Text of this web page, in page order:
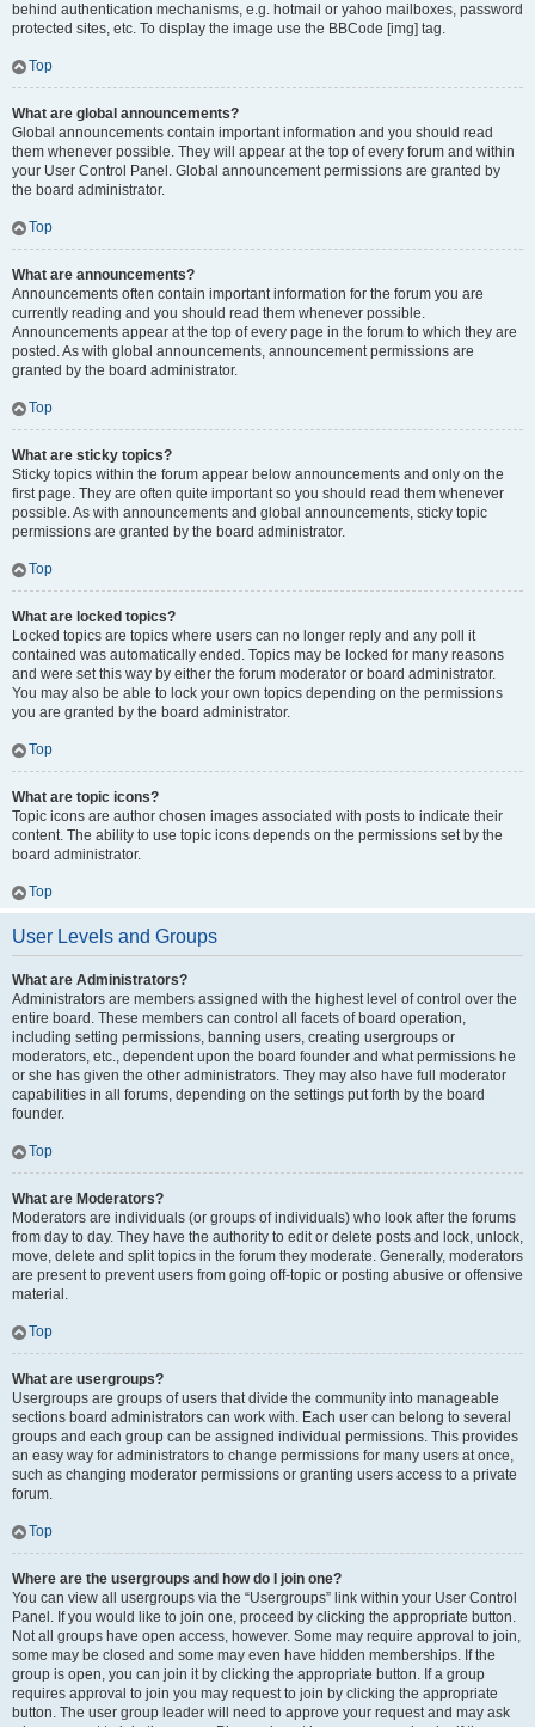
behind authentication mechanisms, e.g. hotmail or yahoo mailboxes, password
protected sites, etc. To display the image use the BBCode [img] tag.
Top
What are global announcements?
Global announcements contain important information and you should read
them whenever possible. They will appear at the top of every forum and within
your User Control Panel. Global announcement permissions are granted by
the board administrator.
Top
What are announcements?
Announcements often contain important information for the forum you are
currently reading and you should read them whenever possible.
Announcements appear at the top of every page in the forum to which they are
posted. As with global announcements, announcement permissions are
granted by the board administrator.
Top
What are sticky topics?
Sticky topics within the forum appear below announcements and only on the
first page. They are often quite important so you should read them whenever
possible. As with announcements and global announcements, sticky topic
permissions are granted by the board administrator.
Top
What are locked topics?
Locked topics are topics where users can no longer reply and any poll it
contained was automatically ended. Topics may be locked for many reasons
and were set this way by either the forum moderator or board administrator.
You may also be able to lock your own topics depending on the permissions
you are granted by the board administrator.
Top
What are topic icons?
Topic icons are author chosen images associated with posts to indicate their
content. The ability to use topic icons depends on the permissions set by the
board administrator.
Top
User Levels and Groups
What are Administrators?
Administrators are members assigned with the highest level of control over the
entire board. These members can control all facets of board operation,
including setting permissions, banning users, creating usergroups or
moderators, etc., dependent upon the board founder and what permissions he
or she has given the other administrators. They may also have full moderator
capabilities in all forums, depending on the settings put forth by the board
founder.
Top
What are Moderators?
Moderators are individuals (or groups of individuals) who look after the forums
from day to day. They have the authority to edit or delete posts and lock, unlock,
move, delete and split topics in the forum they moderate. Generally, moderators
are present to prevent users from going off-topic or posting abusive or offensive
material.
Top
What are usergroups?
Usergroups are groups of users that divide the community into manageable
sections board administrators can work with. Each user can belong to several
groups and each group can be assigned individual permissions. This provides
an easy way for administrators to change permissions for many users at once,
such as changing moderator permissions or granting users access to a private
forum.
Top
Where are the usergroups and how do I join one?
You can view all usergroups via the “Usergroups” link within your User Control
Panel. If you would like to join one, proceed by clicking the appropriate button.
Not all groups have open access, however. Some may require approval to join,
some may be closed and some may even have hidden memberships. If the
group is open, you can join it by clicking the appropriate button. If a group
requires approval to join you may request to join by clicking the appropriate
button. The user group leader will need to approve your request and may ask